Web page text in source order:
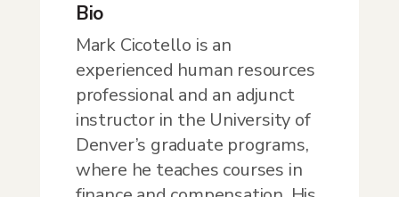
Bio
Mark Cicotello is an
experienced human resources
professional and an adjunct
instructor in the University of
Denver’s graduate programs,
where he teaches courses in